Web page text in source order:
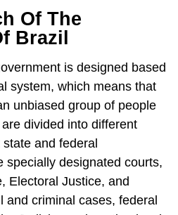
Of The
Brazil
is designed based
system, which means that
unbiased group of people
divided into different
and federal
specially designated courts,
Electoral Justice, and
and criminal cases, federal